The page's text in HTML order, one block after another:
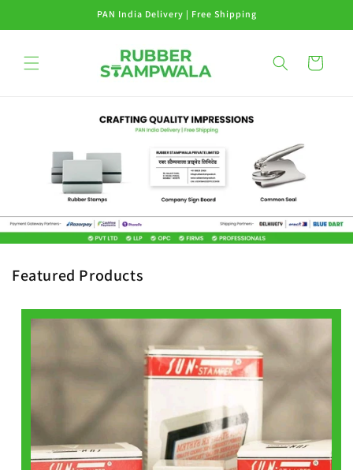
PAN India Delivery | Free Shipping
Cart
Featured Products